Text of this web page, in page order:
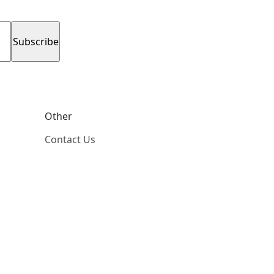
Other
Contact Us